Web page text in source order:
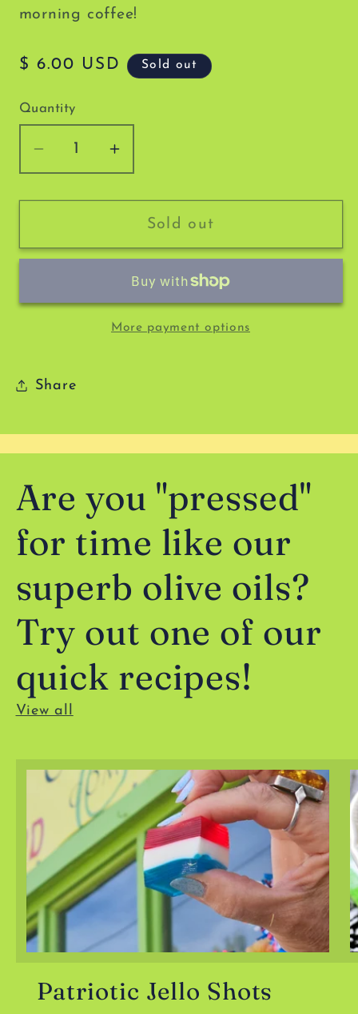
morning coffee!
Regular
$ 6.00 USD Sold out
Quantity
Decrease
quantity
for
Spice
Sweet
Increase
quantity
for
Milford
Spice
Sweet
Tooth
Sold out
More payment options
Share
Are you "pressed"
for time like our
superb olive oils?
Try out one of our
quick recipes!
View all
Patriotic Jello Shots